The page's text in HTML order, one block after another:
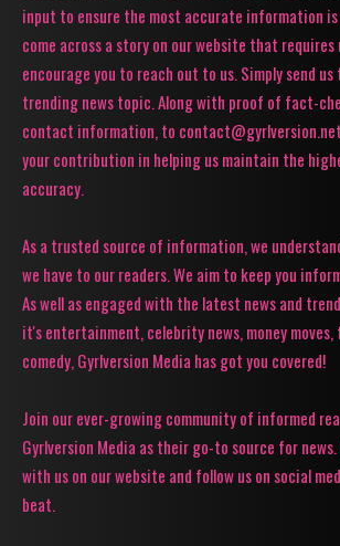
input to ensure the most accurate information is
come across a story on our website that
encourage you to reach out to us. Simply send
trending news topic. Along with proof of fact-
contact information, to
your contribution in helping us maintain the
accuracy.
As a trusted source of information, we
we have to our readers. We aim to keep you
As well as engaged with the latest news and
it's entertainment, celebrity news, money moves,
comedy, Gyrlversion Media has got you covered!
Join our ever-growing community of informed
Gyrlversion Media as their go-to source for
with us on our website and follow us on social
beat.